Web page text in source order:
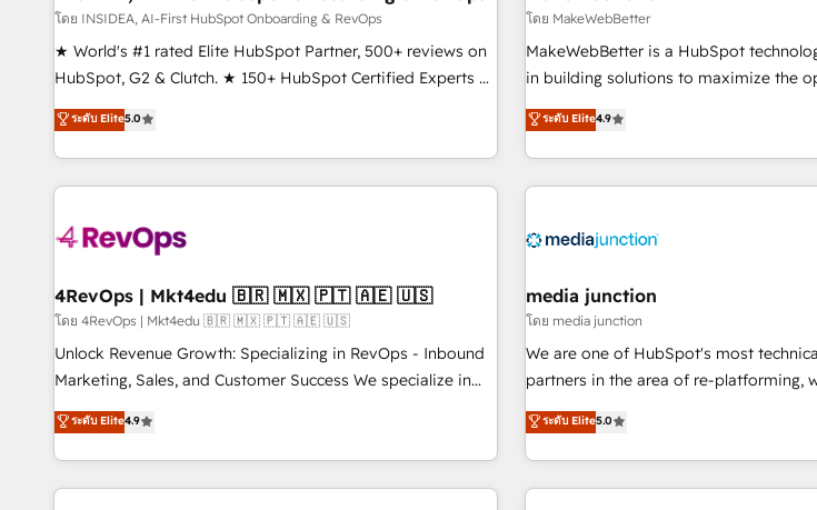
measurable impact.
โดย INSIDEA, AI-First HubSpot Onboarding & RevOps
★ World's #1 rated Elite HubSpot Partner, 500+ reviews on
HubSpot, G2 & Clutch. ★ 150+ HubSpot Certified Experts &
Trainers across the team ★ 1,500+ implementations across
five continents ★ AI-First, RevOps-led, Onboarding
obsessed ★ Company of the Year 2024/25 INSIDEA helps
growing companies turn HubSpot into a revenue engine.
powered workflows that drive adoption from week one, in
with workflows built around your business, not a template.
➤ Migration: Move from any legacy CRM. Zero downtime,
full data integrity. ➤ Implementation: Configure HubSpot to
run your revenue process. Sales, marketing, and service
custom agents, and APIs to remove manual work. ➤
Ongoing Management: Monthly tune-ups, feature rollouts,
ระดับ Elite5.0
โดย MakeWebBetter
MakeWebBetter is a HubSpot
in building solutions to maximize the
of HubSpot. The fastest-growing tech-
MakeWebBetter, hands you the blend
& eminent solutions & integrations. Trust us to streamline
your HubSpot experience. 🚀HubSpot
Integration partner 🤝Google Premier
2021 🌟INBOUND’19 HubSpot Rising Star Why
Harnessing the full potential of the
✔️A team of HubSpot experts backed
HubSpot experience ✔️Flexible pricing
(HubSpot Admin + Project Manager);
(as per requirement). ✔️Helped over
ระดับ Elite4.9
4RevOps | Mkt4edu 🇧🇷 🇲🇽 🇵🇹 🇦🇪 🇺🇸
โดย 4RevOps | Mkt4edu 🇧🇷 🇲🇽 🇵🇹 🇦🇪 🇺🇸
Unlock Revenue Growth: Specializing in RevOps - Inbound
Marketing, Sales, and Customer Success We specialize in
driving revenue growth for companies across industries
through tailored marketing, sales, and customer success
strategies, utilizing RevOps methodologies. As Latin
America's largest HubSpot partner and a global leader in
ระดับ Elite4.9
media junction
โดย media junction
We are one of HubSpot's most
partners in the area of re-platforming,
development. We specialize in multi-
for mid-market & enterprise companies. We are woman-
owned, powered by coffee, and we ❤️ dogs. We
award-winning work for our clients. 🏆2023 Technical
ระดับ Elite5.0